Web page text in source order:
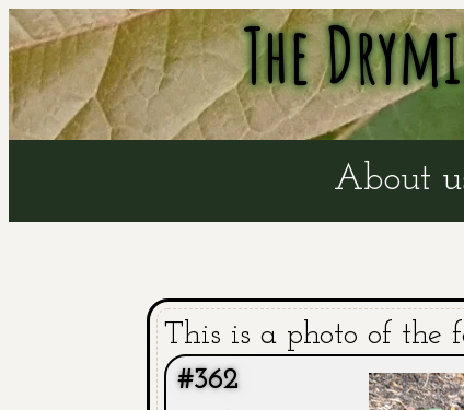
The
About
This is a photo of the
#362